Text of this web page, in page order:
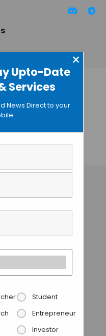
Upto-Date
Services
×
News Direct to your
Student
Entrepreneur
Investor
the